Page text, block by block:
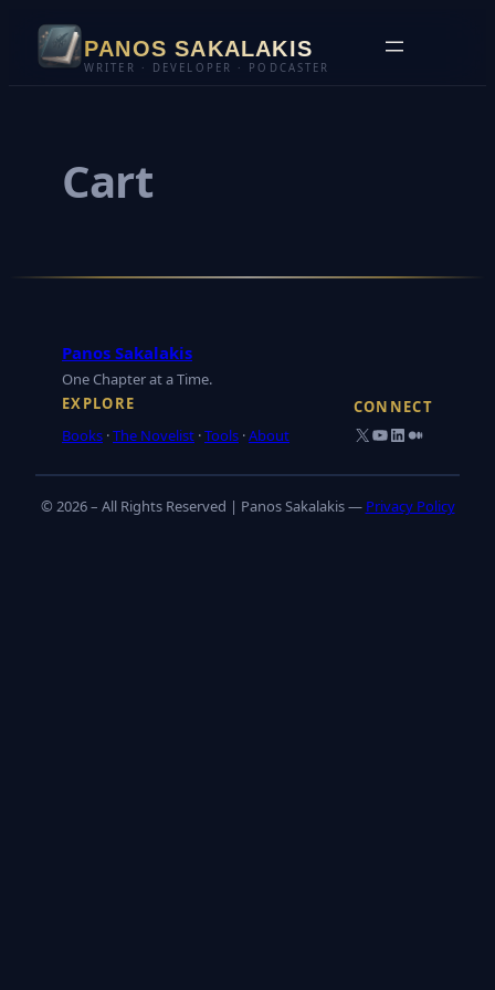
Skip
PANOS SAKALAKIS
WRITER · DEVELOPER · PODCASTER
Cart
Panos Sakalakis
One Chapter at a Time.
EXPLORE
Books ·The Novelist ·Tools ·About
CONNECT
X YouTube
LinkedIn
Medium
© 2026 – All Rights Reserved | Panos Sakalakis — Privacy Policy